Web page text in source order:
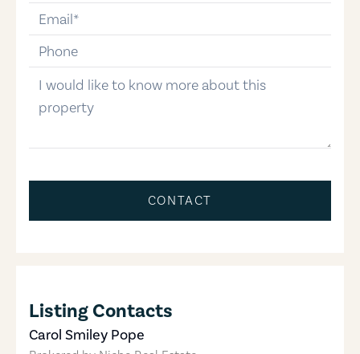
email
phone-number
message
CONTACT
Listing Contacts
Carol Smiley Pope